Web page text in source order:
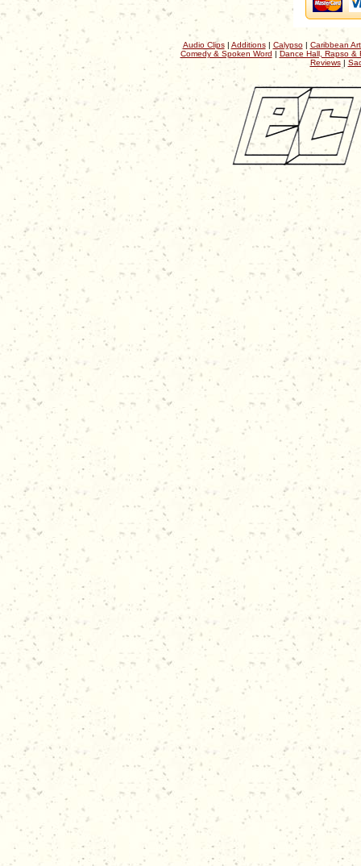
Audio Clips| Additions| Calypso| Caribbean
Comedy & Spoken Word | Dance Hall, Rapso &
Reviews|